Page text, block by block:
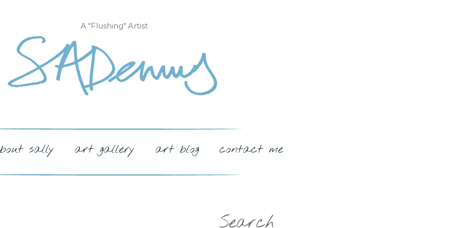
A "Flushing" Artist
sally art gallery art blog contact me
Search